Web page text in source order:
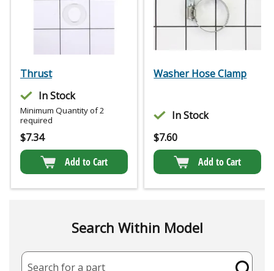
Thrust
In Stock
Minimum Quantity of 2
required
$7.34
Add to Cart
Washer Hose Clamp
In Stock
$7.60
Add to Cart
Search Within Model
Search for a part